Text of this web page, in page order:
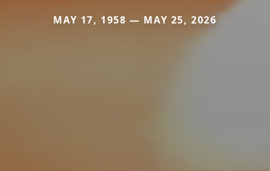
MAY 17, 1958 — MAY 25, 2026